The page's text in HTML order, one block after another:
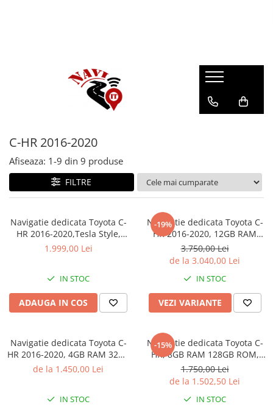
C-HR 2016-2020
Afiseaza: 1-9 din 9 produse
FILTRE
Navigatie dedicata Toyota C-
HR 2016-2020,Tesla Style,
ANDROID 13,Carplay&Android
1.999,00 Lei
IN STOC
ADAUGA IN COS
-19%
Navigatie dedicata Toyota C-
HR 2016-2020, 12GB RAM
256GB ROM, Android 13,
Rezolutie 2K, Display QLED,
9", DSP, Carplay, Android
Auto, Internet, Youtube,
Waze,
3.750,00 Lei
de la 3.040,00 Lei
IN STOC
VEZI VARIANTE
Navigatie dedicata Toyota C-
HR 2016-2020, 4GB RAM 32GB
ROM, Octacore, Android 14,
4G, Bluetooth, Ventilator Activ
de la 1.450,00 Lei
IN STOC
-15%
Navigatie dedicata Toyota C-
HR, 8GB RAM 128GB ROM,
Octacore, Platforma TS18,
Android 14, Display QLED 9",
Suporta camera 360", DSP,
Carplay&Android Auto,
1.750,00 Lei
de la 1.502,50 Lei
IN STOC